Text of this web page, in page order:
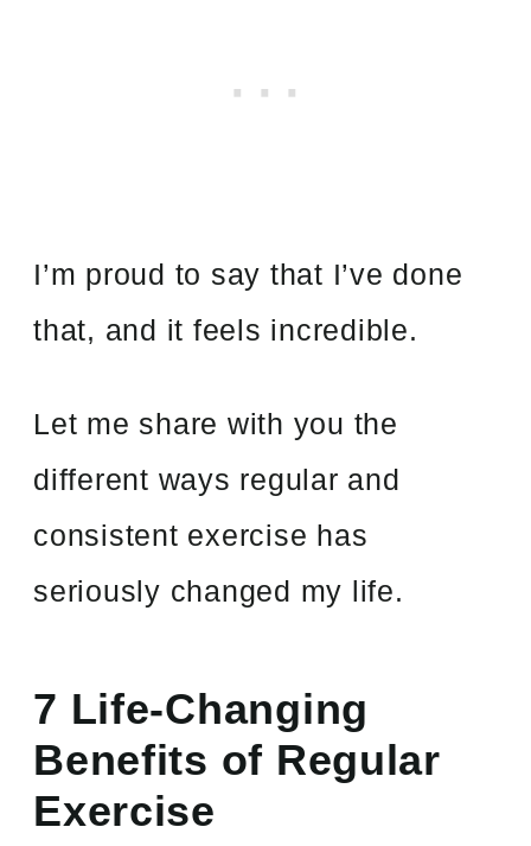
I’m proud to say that I’ve done
that, and it feels incredible.
Let me share with you the
different ways regular and
consistent exercise has
seriously changed my life.
7 Life-Changing
Benefits of Regular
Exercise